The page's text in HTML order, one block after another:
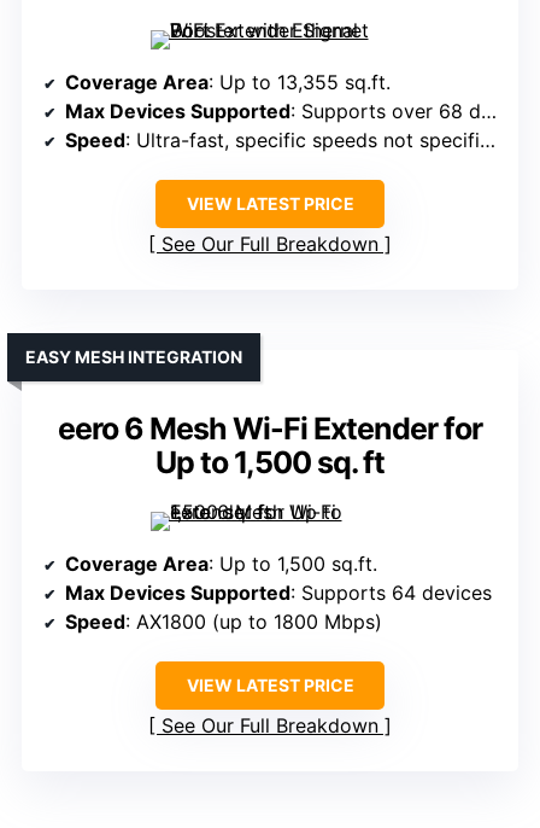
Coverage Area: Up to 13,355 sq.ft.
Max Devices Supported: Supports over 68 devices
Speed: Ultra-fast, specific speeds not specified
VIEW LATEST PRICE
See Our Full Breakdown
eero 6 Mesh Wi-Fi Extender for
Up to 1,500 sq. ft
EASY MESH INTEGRATION
Coverage Area: Up to 1,500 sq.ft.
Max Devices Supported: Supports 64 devices
Speed: AX1800 (up to 1800 Mbps)
VIEW LATEST PRICE
See Our Full Breakdown